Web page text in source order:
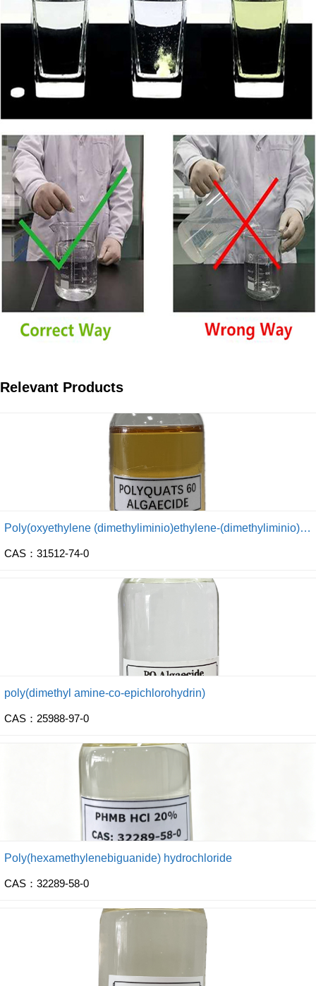
Relevant Products
Poly(oxyethylene (dimethyliminio)ethylene-(dimethyliminio) ethylene dichloride)
CAS：31512-74-0
poly(dimethyl amine-co-epichlorohydrin)
CAS：25988-97-0
Poly(hexamethylenebiguanide) hydrochloride
CAS：32289-58-0